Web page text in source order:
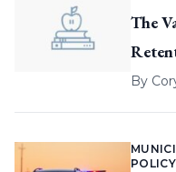
The
By
POLICY